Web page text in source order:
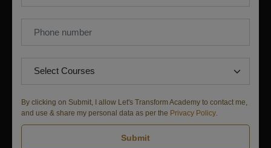
By clicking on Submit, I allow Let's Transform Academy to contact me,
and use & share my personal data as per the Privacy Policy
Submit